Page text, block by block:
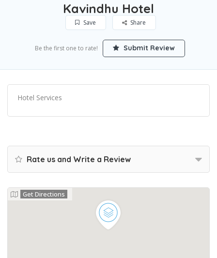
Kavindhu Hotel
Save Share
Be the first one to rate! Submit Review
Hotel Services
Rate us and Write a Review
Get Directions